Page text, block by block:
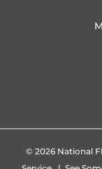
© 2026 National